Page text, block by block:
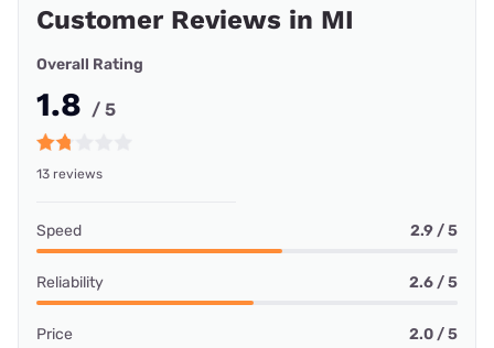
Customer Reviews in MI
Overall Rating
1.8 / 5
13 reviews
Speed 2.9 / 5
Reliability 2.6 / 5
Price 2.0 / 5